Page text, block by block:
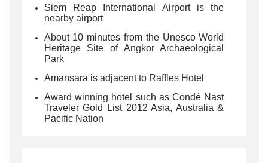
Siem Reap International Airport is the
nearby airport
About 10 minutes from the Unesco World
Heritage Site of Angkor Archaeological
Park
Amansara is adjacent to Raffles Hotel
Award winning hotel such as Condé Nast
Traveler Gold List 2012 Asia, Australia &
Pacific Nation